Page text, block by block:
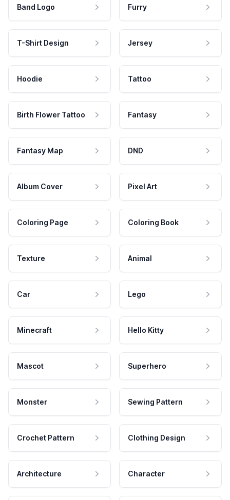
Band Logo Furry
T-Shirt Design Jersey
Hoodie Tattoo
Birth Flower Tattoo Fantasy
Fantasy Map DND
Album Cover Pixel Art
Coloring Page Coloring Book
Texture Animal
Car Lego
Minecraft Hello Kitty
Mascot Superhero
Monster Sewing Pattern
Crochet Pattern Clothing Design
Architecture Character